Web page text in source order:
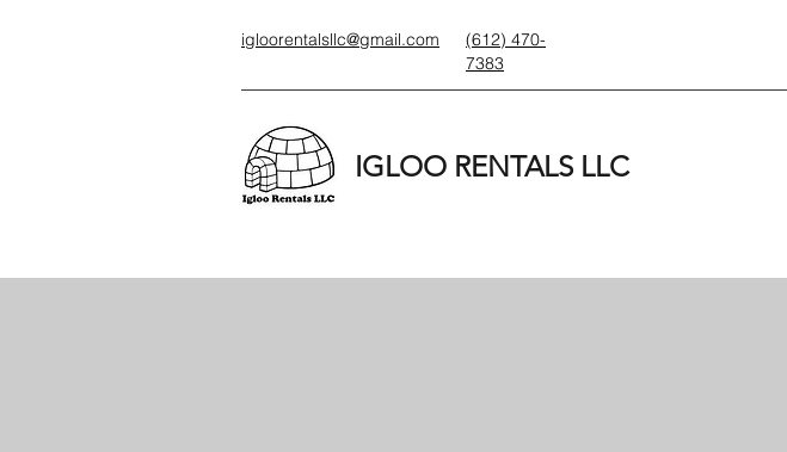
igloorentalsllc@gmail.com
(612) 470-
7383
IGLOO RENTALS LLC